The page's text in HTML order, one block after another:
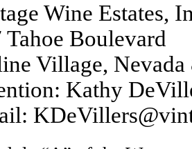
Wine Estates,
Tahoe Boulevard
Village, Nevada
Kathy